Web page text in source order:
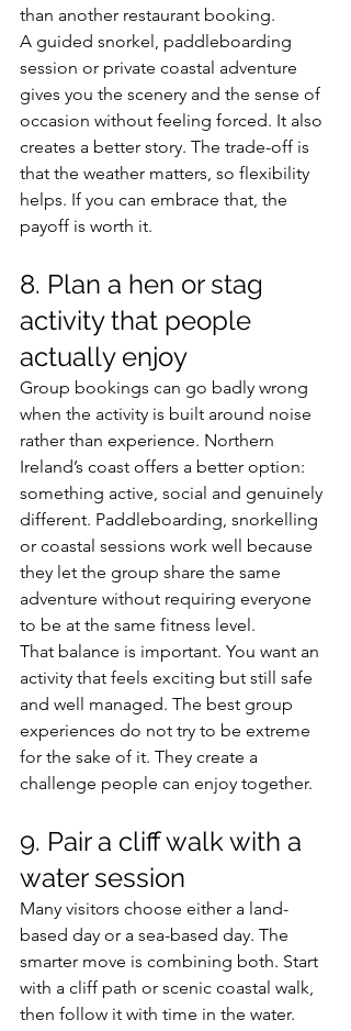
than another restaurant booking.
A guided snorkel, paddleboarding
session or private coastal adventure
gives you the scenery and the sense of
occasion without feeling forced. It also
creates a better story. The trade-off is
that the weather matters, so flexibility
helps. If you can embrace that, the
payoff is worth it.
8. Plan a hen or stag
activity that people
actually enjoy
Group bookings can go badly wrong
when the activity is built around noise
rather than experience. Northern
Ireland’s coast offers a better option:
something active, social and genuinely
different. Paddleboarding, snorkelling
or coastal sessions work well because
they let the group share the same
adventure without requiring everyone
to be at the same fitness level.
That balance is important. You want an
activity that feels exciting but still safe
and well managed. The best group
experiences do not try to be extreme
for the sake of it. They create a
challenge people can enjoy together.
9. Pair a cliff walk with a
water session
Many visitors choose either a land-
based day or a sea-based day. The
smarter move is combining both. Start
with a cliff path or scenic coastal walk,
then follow it with time in the water.